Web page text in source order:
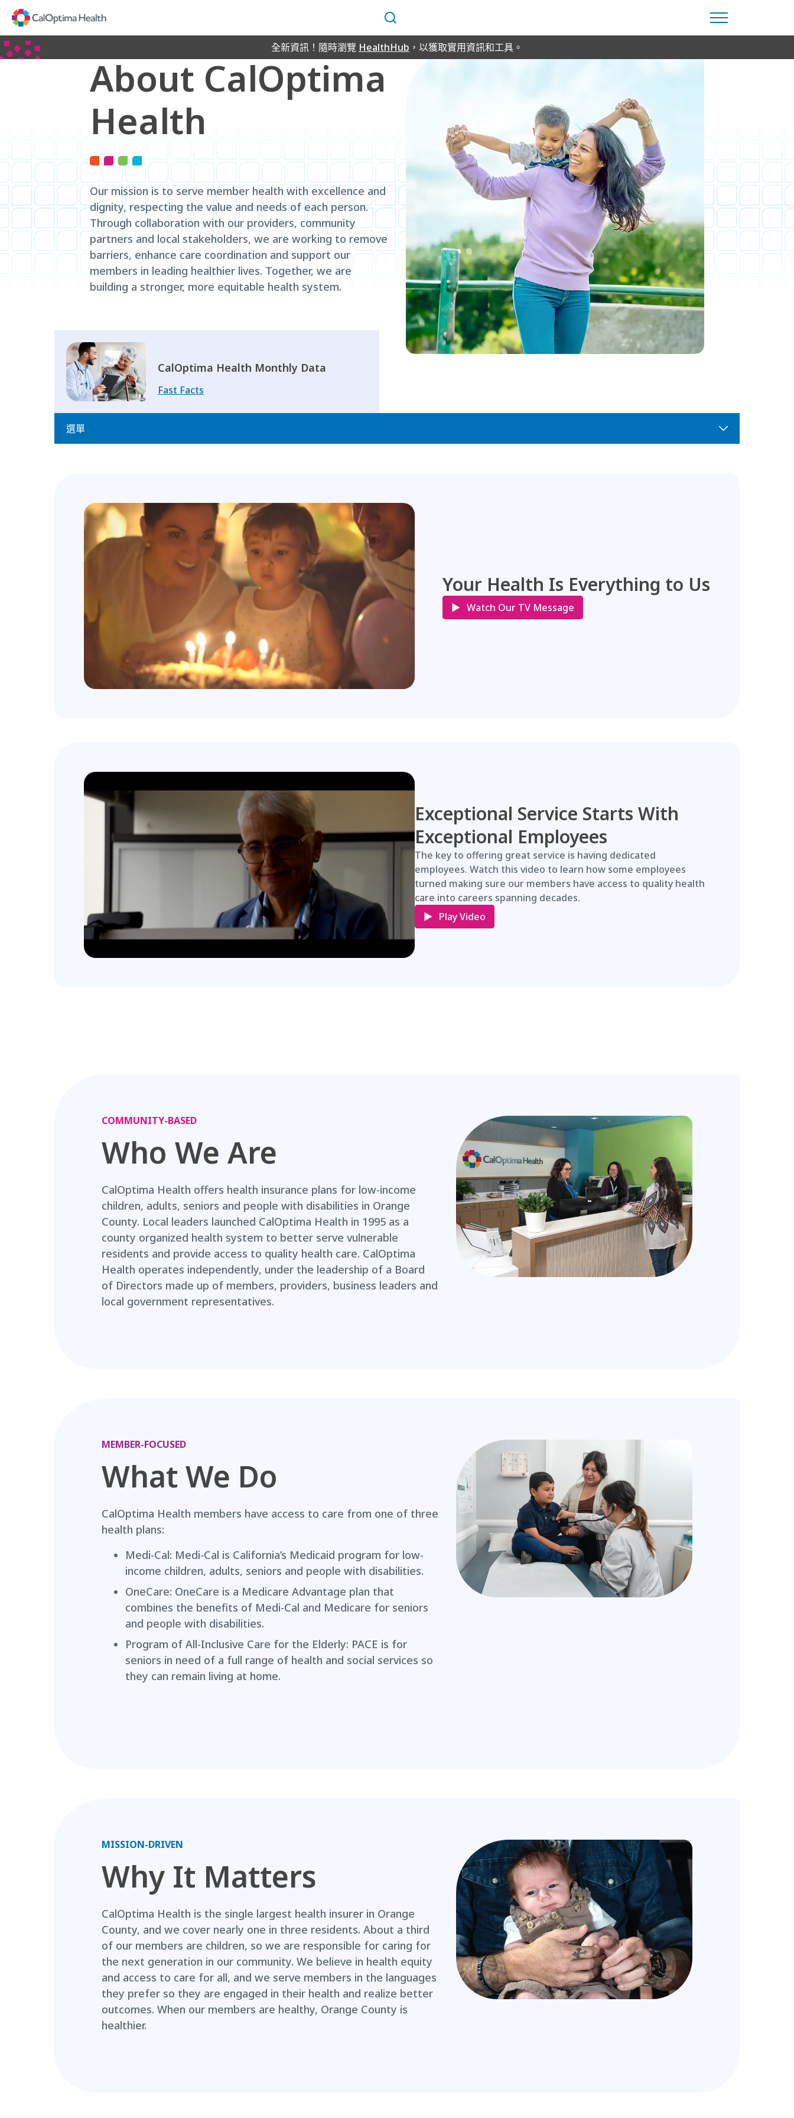
Content
搜
尋
全新資訊！隨時瀏覽 HealthHub ，以獲取實用資訊和工具。
About CalOptima
Health
Our mission is to serve member health with excellence and
dignity, respecting the value and needs of each person.
Through collaboration with our providers, community
partners and local stakeholders, we are working to remove
barriers, enhance care coordination and support our
members in leading healthier lives. Together, we are
building a stronger, more equitable health system.
CalOptima Health Monthly Data
Fast Facts
選單
Your Health Is Everything to Us
Watch Our TV Message
Exceptional Service Starts With
Exceptional Employees
The key to offering great service is having dedicated
employees. Watch this video to learn how some employees
turned making sure our members have access to quality health
care into careers spanning decades.
Play Video
COMMUNITY-BASED
Who We Are
CalOptima Health offers health insurance plans for low-income
children, adults, seniors and people with disabilities in Orange
County. Local leaders launched CalOptima Health in 1995 as a
county organized health system to better serve vulnerable
residents and provide access to quality health care. CalOptima
Health operates independently, under the leadership of a Board
of Directors made up of members, providers, business leaders and
local government representatives.
MEMBER-FOCUSED
What We Do
CalOptima Health members have access to care from one of three
health plans:
Medi-Cal: Medi-Cal is California’s Medicaid program for low-
income children, adults, seniors and people with disabilities.
OneCare: OneCare is a Medicare Advantage plan that
combines the benefits of Medi-Cal and Medicare for seniors
and people with disabilities.
Program of All-Inclusive Care for the Elderly: PACE is for
seniors in need of a full range of health and social services so
they can remain living at home.
MISSION-DRIVEN
Why It Matters
CalOptima Health is the single largest health insurer in Orange
County, and we cover nearly one in three residents. About a third
of our members are children, so we are responsible for caring for
the next generation in our community. We believe in health equity
and access to care for all, and we serve members in the languages
they prefer so they are engaged in their health and realize better
outcomes. When our members are healthy, Orange County is
healthier.